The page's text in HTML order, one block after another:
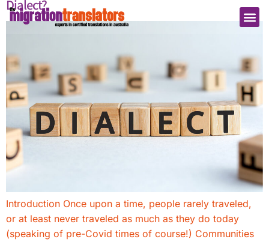
Dialect?
Introduction Once upon a time, people rarely traveled,
or at least never traveled as much as they do today
(speaking of pre-Covid times of course!) Communities